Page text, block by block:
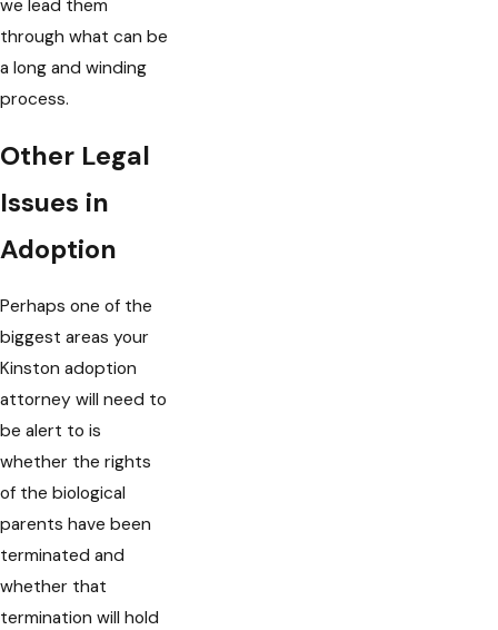
we lead them
through what can be
a long and winding
process.
Other Legal
Issues in
Adoption
Perhaps one of the
biggest areas your
Kinston adoption
attorney will need to
be alert to is
whether the rights
of the biological
parents have been
terminated and
whether that
termination will hold